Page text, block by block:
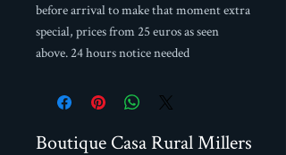
before arrival to make that moment extra
special, prices from 25 euros as seen
above. 24 hours notice needed
Boutique Casa Rural Millers